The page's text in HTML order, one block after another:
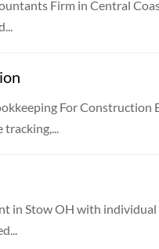
Firm in Central
For Construction
tracking,...
in Stow OH with